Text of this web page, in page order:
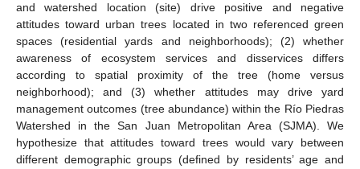
and watershed location (site) drive positive and negative
attitudes toward urban trees located in two referenced green
spaces (residential yards and neighborhoods); (2) whether
awareness of ecosystem services and disservices differs
according to spatial proximity of the tree (home versus
neighborhood); and (3) whether attitudes may drive yard
management outcomes (tree abundance) within the Río Piedras
Watershed in the San Juan Metropolitan Area (SJMA). We
hypothesize that attitudes toward trees would vary between
different demographic groups (defined by residents’ age and